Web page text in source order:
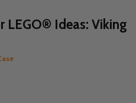
LEGO® Ideas: Viking